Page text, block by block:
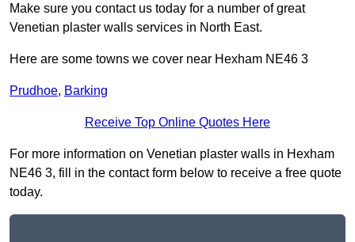
Make sure you contact us today for a number of great
Venetian plaster walls services in North East.
Here are some towns we cover near Hexham NE46 3
Prudhoe, Barking
Receive Top Online Quotes Here
For more information on Venetian plaster walls in Hexham
NE46 3, fill in the contact form below to receive a free quote
today.